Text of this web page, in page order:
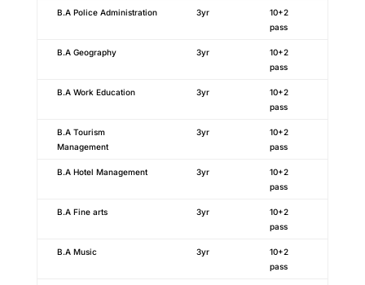
B.A Police Administration 3yr
10+2
pass
B.A Geography 3yr
10+2
pass
B.A Work Education 3yr
10+2
pass
B.A Tourism
Management
3yr
10+2
pass
B.A Hotel Management 3yr
10+2
pass
B.A Fine arts 3yr
10+2
pass
B.A Music 3yr
10+2
pass